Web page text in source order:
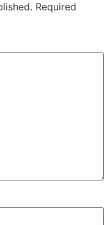
Required